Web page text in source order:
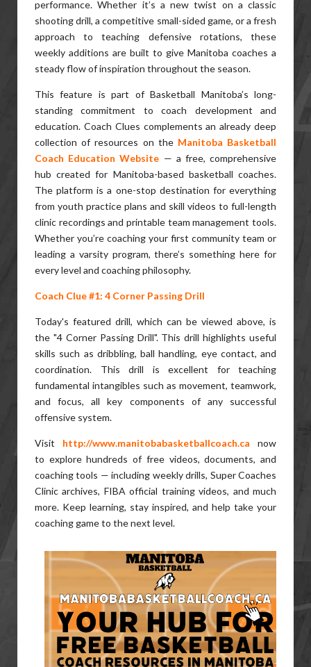
performance. Whether it’s a new twist on a classic
shooting drill, a competitive small-sided game, or a fresh
approach to teaching defensive rotations, these
weekly additions are built to give Manitoba coaches a
steady flow of inspiration throughout the season.
This feature is part of Basketball Manitoba’s long-
standing commitment to coach development and
education. Coach Clues complements an already deep
collection of resources on the Manitoba Basketball
Coach Education Website — a free, comprehensive
hub created for Manitoba-based basketball coaches.
The platform is a one-stop destination for everything
from youth practice plans and skill videos to full-length
clinic recordings and printable team management tools.
Whether you’re coaching your first community team or
leading a varsity program, there’s something here for
every level and coaching philosophy.
Coach Clue #1: 4 Corner Passing Drill
Today's featured drill, which can be viewed above, is
the "4 Corner Passing Drill". This drill highlights useful
skills such as dribbling, ball handling, eye contact, and
coordination. This drill is excellent for teaching
fundamental intangibles such as movement, teamwork,
and focus, all key components of any successful
offensive system.
Visit http://www.manitobabasketballcoach.ca now
to explore hundreds of free videos, documents, and
coaching tools — including weekly drills, Super Coaches
Clinic archives, FIBA official training videos, and much
more. Keep learning, stay inspired, and help take your
coaching game to the next level.